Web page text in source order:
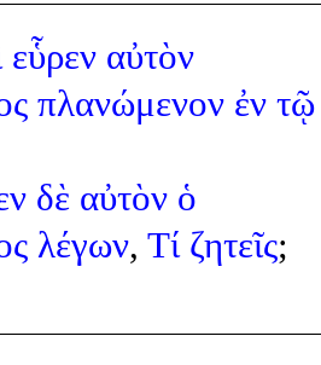
εὗρεν αὐτὸν
πλανώμενον ἐν τῷ
δὲ αὐτὸν ὁ
λέγων, Τί ζητεῖς;